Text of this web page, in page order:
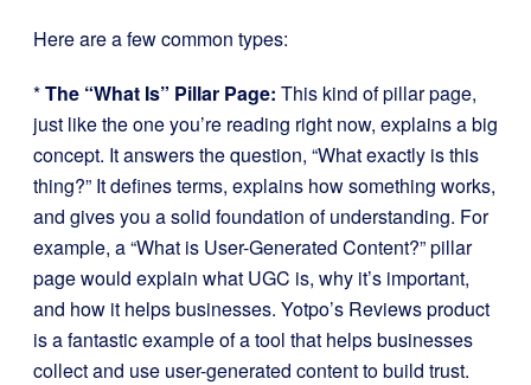
Here are a few common types:
*The “What Is” Pillar Page: This kind of pillar page,
just like the one you’re reading right now, explains a big
concept. It answers the question, “What exactly is this
thing?” It defines terms, explains how something works,
and gives you a solid foundation of understanding. For
example, a “What is User-Generated Content?” pillar
page would explain what UGC is, why it’s important,
and how it helps businesses. Yotpo’s Reviews product
is a fantastic example of a tool that helps businesses
collect and use user-generated content to build trust.